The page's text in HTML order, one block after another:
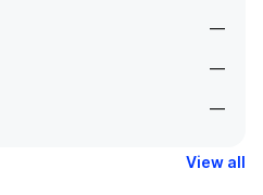
—
—
—
View all